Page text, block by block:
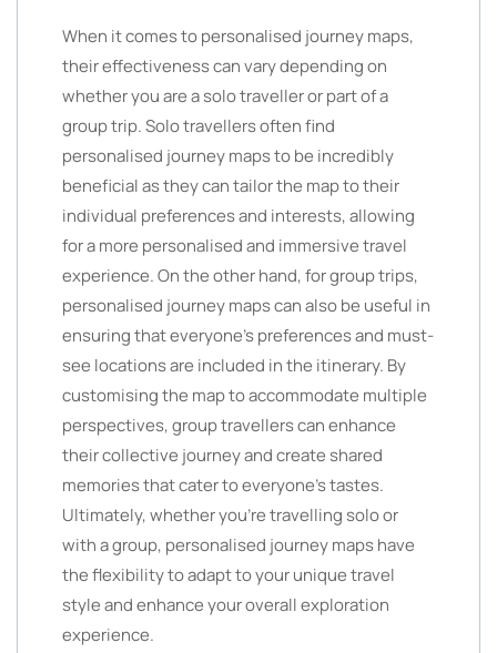
When it comes to personalised journey maps,
their effectiveness can vary depending on
whether you are a solo traveller or part of a
group trip. Solo travellers often find
personalised journey maps to be incredibly
beneficial as they can tailor the map to their
individual preferences and interests, allowing
for a more personalised and immersive travel
experience. On the other hand, for group trips,
personalised journey maps can also be useful in
ensuring that everyone’s preferences and must-
see locations are included in the itinerary. By
customising the map to accommodate multiple
perspectives, group travellers can enhance
their collective journey and create shared
memories that cater to everyone’s tastes.
Ultimately, whether you’re travelling solo or
with a group, personalised journey maps have
the flexibility to adapt to your unique travel
style and enhance your overall exploration
experience.